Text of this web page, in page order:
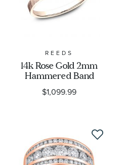
REEDS
14k Rose Gold 2mm
Hammered Band
$1,099.99